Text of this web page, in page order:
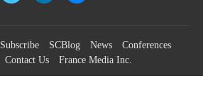
Subscribe SCBlog News
Conferences
Contact Us France Media Inc.